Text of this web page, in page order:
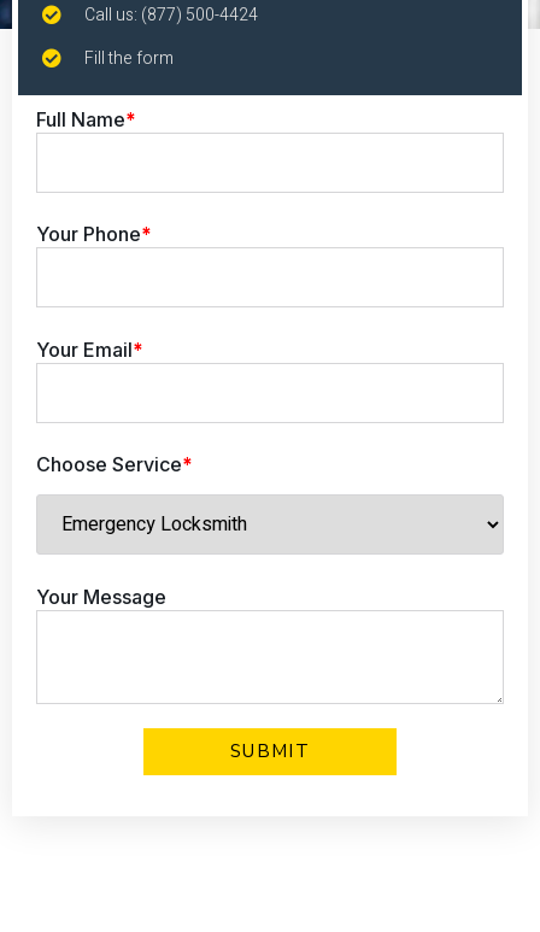
Call us: (877) 500-4424
Fill the form
Full Name*
Your Phone*
Your Email*
Choose Service*
Your Message